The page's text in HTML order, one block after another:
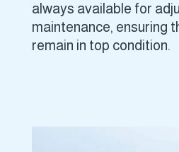
always available for
maintenance, ensuring
remain in top condition.